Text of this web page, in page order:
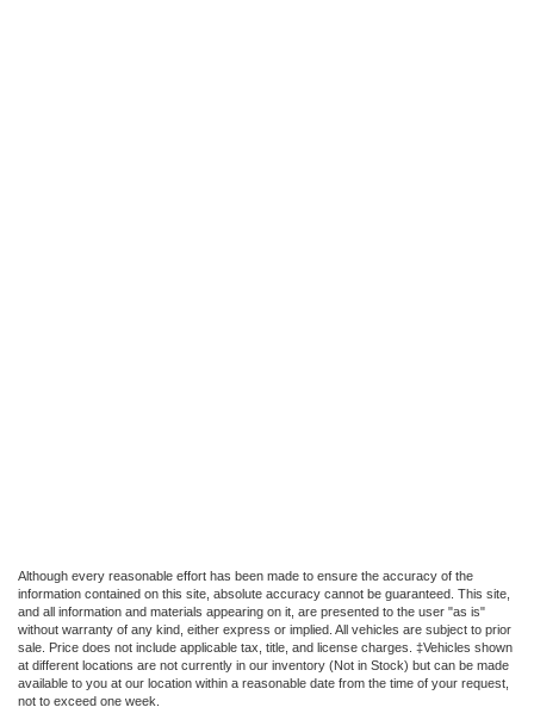
Although every reasonable effort has been made to ensure the accuracy of the
information contained on this site, absolute accuracy cannot be guaranteed. This site,
and all information and materials appearing on it, are presented to the user "as is"
without warranty of any kind, either express or implied. All vehicles are subject to prior
sale. Price does not include applicable tax, title, and license charges. ‡Vehicles shown
at different locations are not currently in our inventory (Not in Stock) but can be made
available to you at our location within a reasonable date from the time of your request,
not to exceed one week.